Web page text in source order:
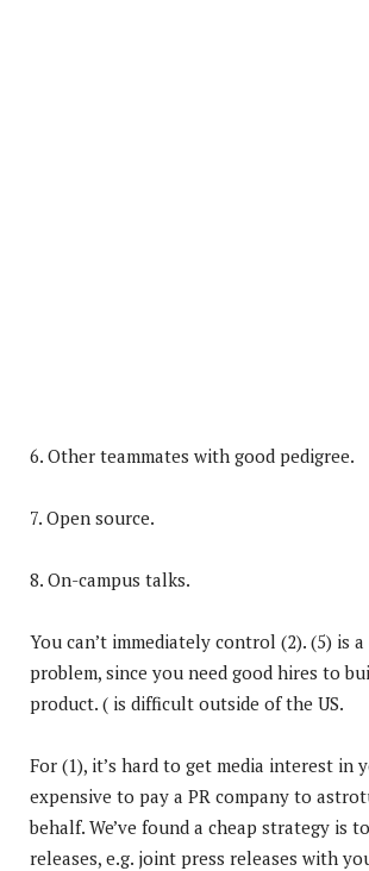
6. Other teammates with good pedigree.
7. Open source.
8. On-campus talks.
You can’t immediately control (2). (5) is
problem, since you need good hires to
product. ( is difficult outside of the US.
For (1), it’s hard to get media interest in
expensive to pay a PR company to
behalf. We’ve found a cheap strategy is
releases, e.g. joint press releases with